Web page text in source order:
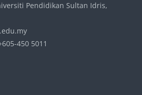
Pendidikan Sultan Idris,
450 5011